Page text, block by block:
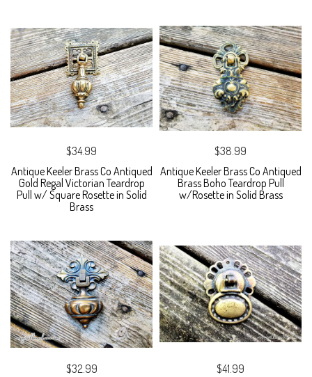
$34.99
Antique Keeler Brass Co Antiqued
Gold Regal Victorian Teardrop
Pull w/ Square Rosette in Solid
Brass
$38.99
Antique Keeler Brass Co Antiqued
Brass Boho Teardrop Pull
w/Rosette in Solid Brass
$32.99
$41.99